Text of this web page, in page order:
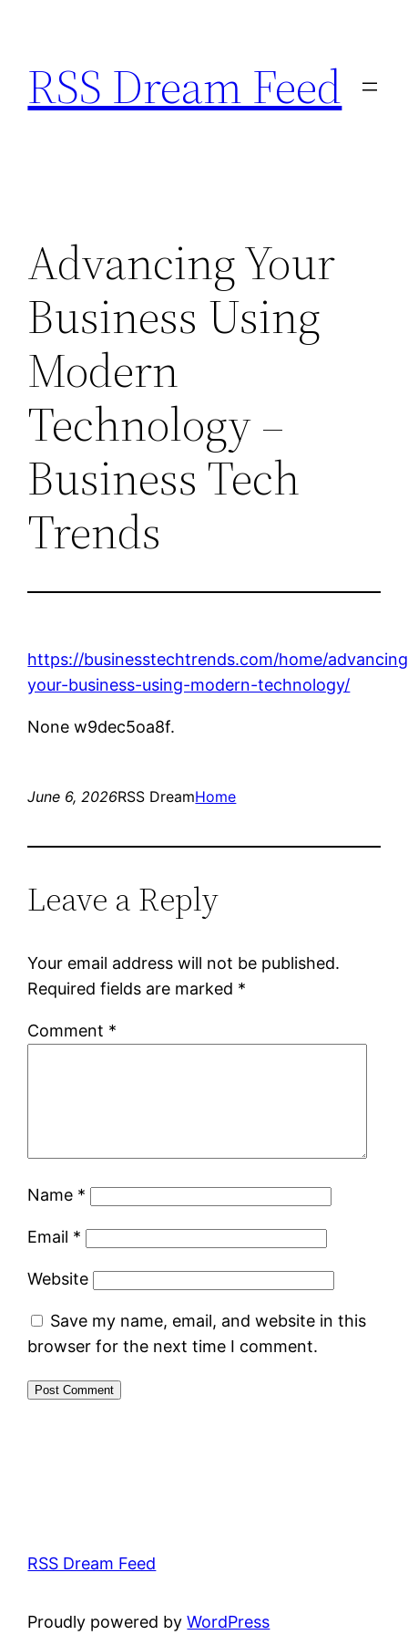
content
RSS Dream Feed
Advancing Your
Business Using
Modern
Technology –
Business Tech
Trends
https://businesstechtrends.com/home/
your-business-using-modern-technology/
None w9dec5oa8f.
June 6, 2026RSS DreamHome
Leave a Reply
Your email address will not be published.
Required fields are marked *
Comment *
Name *
Email *
Website
Save my name, email, and website in this
browser for the next time I comment.
RSS Dream Feed
Proudly powered byWordPress